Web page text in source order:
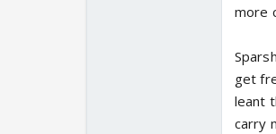
more
get
leant
carry